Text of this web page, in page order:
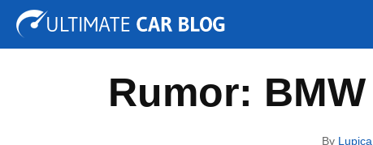
Tuning Auto Shows Concepts
Rumor:
By Lupica